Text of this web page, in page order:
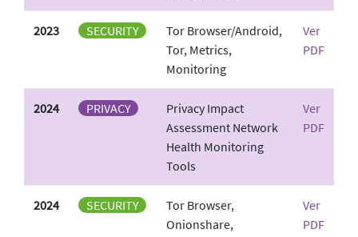
2023 SECURITY
Tor Browser/Android,
Tor, Metrics,
Monitoring
Ver
PDF
2024 PRIVACY
Privacy Impact
Assessment Network
Health Monitoring
Tools
Ver
PDF
2024 SECURITY
Tor Browser,
Onionshare,
Ver
PDF